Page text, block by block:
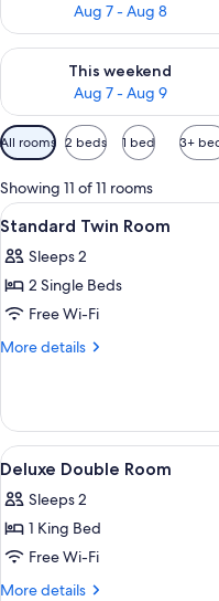
Aug 7 - Aug 8
This weekend
Aug 7 - Aug 9
Check availability for this
Available
filters
for
rooms
All rooms 2 beds 1 bed 3+
Showing 11 of 11 rooms
View
all
photos
for
Standard
Twin
4
Standard Twin Room
Sleeps 2
2 Single Beds
Free Wi-Fi
More details
More
Twin
Room
View
all
photos
for
Deluxe
Double
4
Deluxe Double Room
Sleeps 2
1 King Bed
Free Wi-Fi
More details
More